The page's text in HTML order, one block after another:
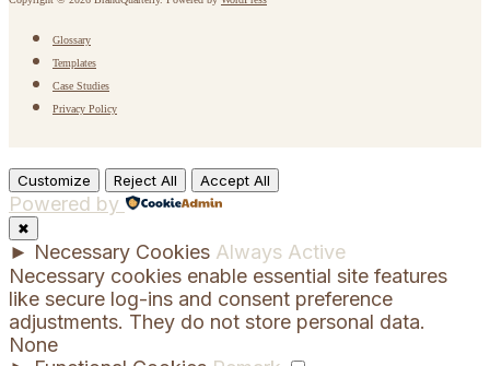
Glossary
Templates
Case Studies
Privacy Policy
Customize Reject All Accept All
Powered by
✖
► Necessary Cookies Always Active
Necessary cookies enable essential site features
like secure log-ins and consent preference
adjustments. They do not store personal data.
None